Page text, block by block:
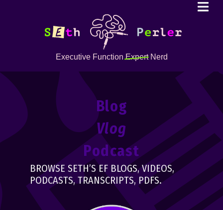
Executive FunctionExpertNerd
Blog
Vlog
Podcast
BROWSE SETH’S EF BLOGS, VIDEOS,
PODCASTS, TRANSCRIPTS, PDFS.